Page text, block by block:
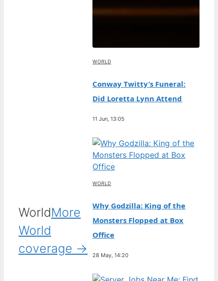
WorldMore
World
coverage →
WORLD
Conway Twitty’s Funeral:
Did Loretta Lynn Attend
11 Jun, 13:05
WORLD
Why Godzilla: King of the
Monsters Flopped at Box
Office
28 May, 14:20